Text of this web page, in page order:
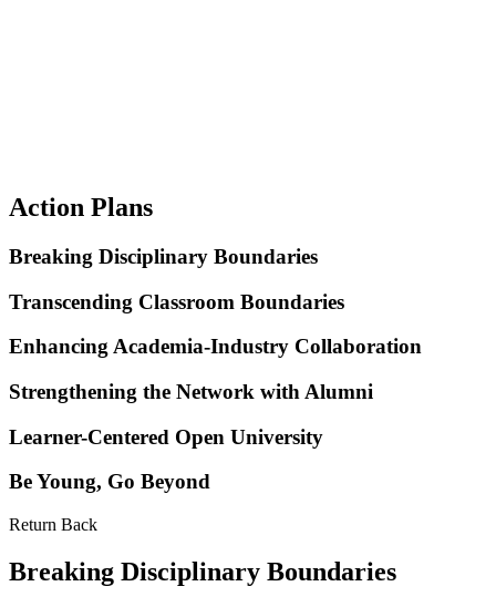
Action Plans
Breaking Disciplinary Boundaries
Transcending Classroom Boundaries
Enhancing Academia-Industry Collaboration
Strengthening the Network with Alumni
Learner-Centered Open University
Be Young, Go Beyond
Return Back
Breaking Disciplinary Boundaries